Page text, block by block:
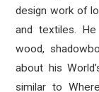
design work of
and textiles. He
wood,
about his
similar to